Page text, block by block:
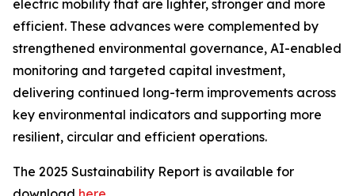
electric mobility that are lighter, stronger and more
efficient. These advances were complemented by
strengthened environmental governance, AI-enabled
monitoring and targeted capital investment,
delivering continued long-term improvements across
key environmental indicators and supporting more
resilient, circular and efficient operations.
The 2025 Sustainability Report is available for